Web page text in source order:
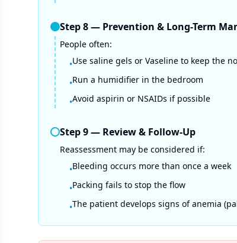
Step8— Prevention & Long-Term
People often:
•Use saline gels or Vaseline to keep the
•Run a humidifier in the bedroom
•Avoid aspirin or NSAIDs if possible
Step9— Review & Follow-Up
Reassessment may be considered if:
•Bleeding occurs more than once a week
•Packing fails to stop the flow
•The patient develops signs of anemia